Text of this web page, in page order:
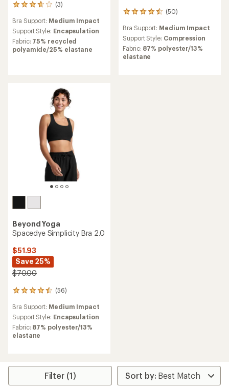
(3)
3
with
an
average
rating
Bra Support: Medium Impact
Support Style: Encapsulation
Fabric: 75% recycled
polyamide/25% elastane
(50)
50
with
an
average
rating
Bra Support: Medium Impact
Support Style: Compression
Fabric: 87% polyester/13%
elastane
Beyond Yoga
Spacedye Simplicity Bra 2.0
$51.93
Save 25%
$70.00
(56)
56
with
an
average
rating
of
stars
Bra Support: Medium Impact
Support Style: Encapsulation
Fabric: 87% polyester/13%
elastane
Filter (1)